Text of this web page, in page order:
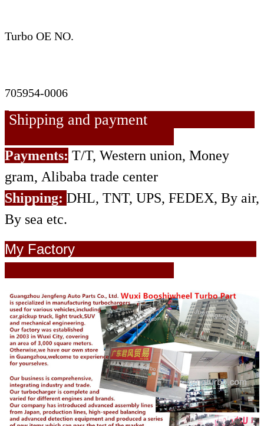
Turbo OE NO.
705954-0006
Shipping and payment
Payments: T/T, Western union, Money
gram, Alibaba trade center
Shipping: DHL, TNT, UPS, FEDEX, By air,
By sea etc.
My Factory